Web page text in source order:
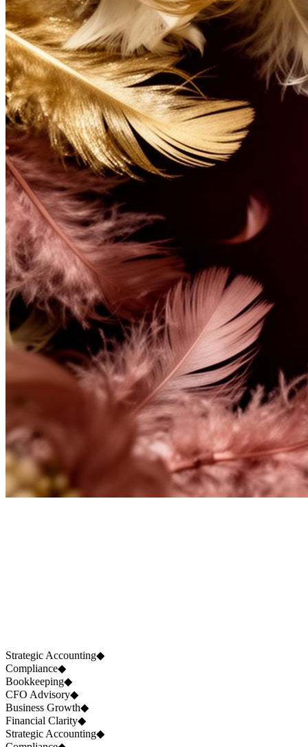
Strategic Accounting◆
Compliance◆
Bookkeeping◆
CFO Advisory◆
Business Growth◆
Financial Clarity◆
Strategic Accounting◆